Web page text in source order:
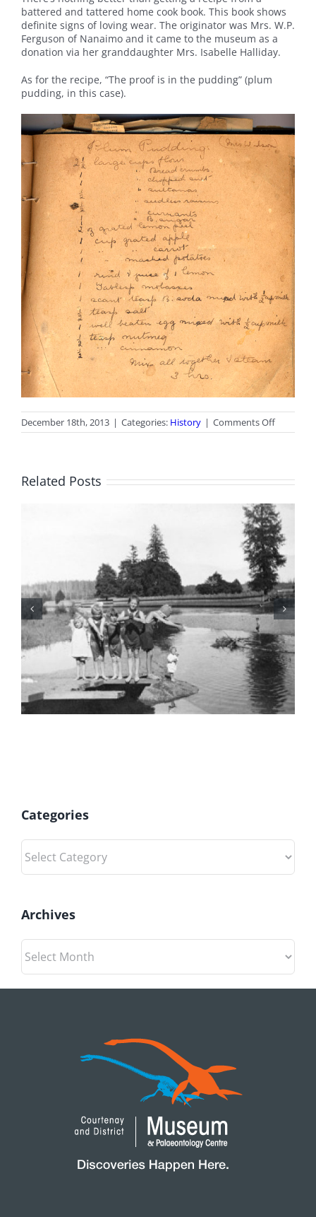
battered and tattered home cook book. This book shows
definite signs of loving wear. The originator was Mrs. W.P.
Ferguson of Nanaimo and it came to the museum as a
donation via her granddaughter Mrs. Isabelle Halliday.
As for the recipe, “The proof is in the pudding” (plum
pudding, in this case).
December 18th, 2013 | Categories: History | Comments Offon
Christmas
Related Posts
100 Years of Legions
Categories
Categories
Archives
Archives